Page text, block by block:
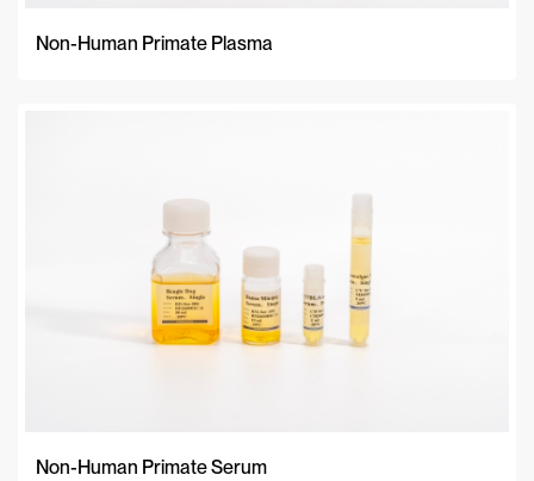
Non-Human Primate Plasma
Non-Human Primate Serum